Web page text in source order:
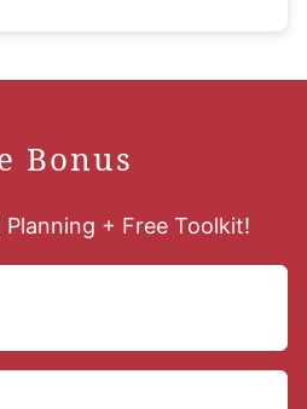
Bonus
+ Free Toolkit!